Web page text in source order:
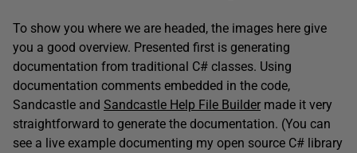
To show you where we are headed, the images here give
you a good overview. Presented first is generating
documentation from traditional C# classes. Using
documentation comments embedded in the code,
Sandcastle and Sandcastle Help File Builder made it very
straightforward to generate the documentation. (You can
see a live example documenting my open source C# library